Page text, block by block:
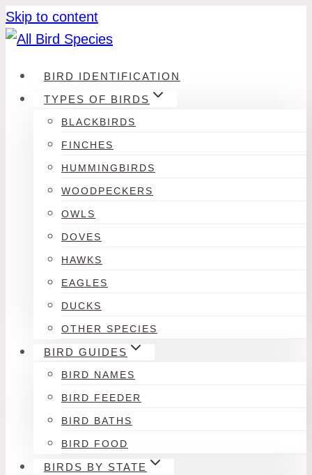
Skip to content
BIRD IDENTIFICATION
TYPES OF BIRDS
BLACKBIRDS
FINCHES
HUMMINGBIRDS
WOODPECKERS
OWLS
DOVES
HAWKS
EAGLES
DUCKS
OTHER SPECIES
BIRD GUIDES
BIRD NAMES
BIRD FEEDER
BIRD BATHS
BIRD FOOD
BIRDS BY STATE